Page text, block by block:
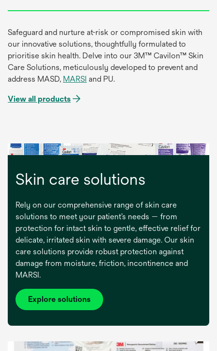
Safeguard and nurture at-risk or compromised skin with
our innovative solutions, thoughtfully formulated to
prioritise skin health. Delve into our 3M™ Cavilon™ Skin
Care Solutions, meticulously developed to prevent and
address MASD, MARSI and PU.
View all products
Skin care solutions
Rely on our comprehensive range of skin care
solutions to meet your patient’s needs — from
protection for intact skin to gentle, effective relief for
delicate, irritated skin with severe damage. Our skin
care solutions provide robust protection against
damage from moisture, friction, incontinence and
MARSI.
Explore solutions